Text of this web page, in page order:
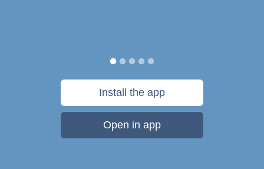
Install the app
Open in app